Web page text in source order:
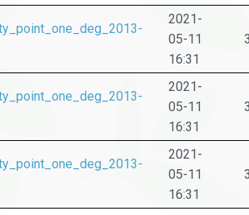
2021-
05-11
16:31
2021-
05-11
16:31
2021-
05-11
16:31